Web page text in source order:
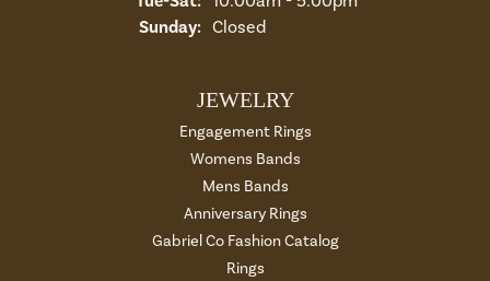
Sunday: Closed
JEWELRY
Engagement Rings
Womens Bands
Mens Bands
Anniversary Rings
Gabriel Co Fashion Catalog
Rings